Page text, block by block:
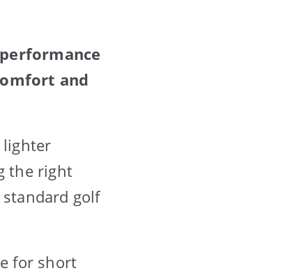
and
lighter
the right
golf
for short